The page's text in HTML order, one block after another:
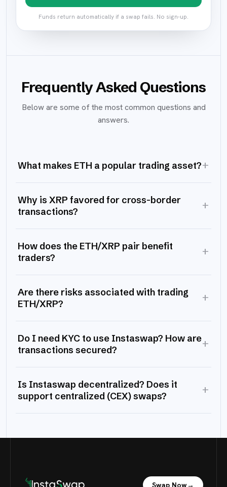
Funds return automatically if a swap fails. No sign-up.
Frequently Asked Questions
Below are some of the most common questions and
answers.
What makes ETH a popular trading asset?+
Why is XRP favored for cross-border
transactions?
+
How does the ETH/XRP pair benefit
traders?
+
Are there risks associated with trading
ETH/XRP?
+
Do I need KYC to use Instaswap? How are
transactions secured?
+
Is Instaswap decentralized? Does it
support centralized (CEX) swaps?
+
Swap Now→